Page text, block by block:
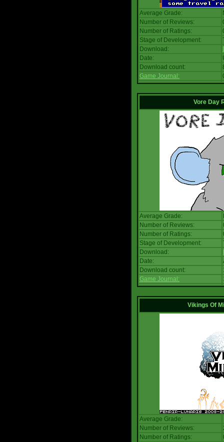
Average Grade:
Number of Reviews:
Number of Ratings:
Stage of Development:
Download:
Date:
Download count:
Game Journal:
Vore Day
Average Grade:
Number of Reviews:
Number of Ratings:
Stage of Development:
Download:
Date:
Download count:
Game Journal:
Vikings Of
Average Grade:
Number of Reviews:
Number of Ratings: